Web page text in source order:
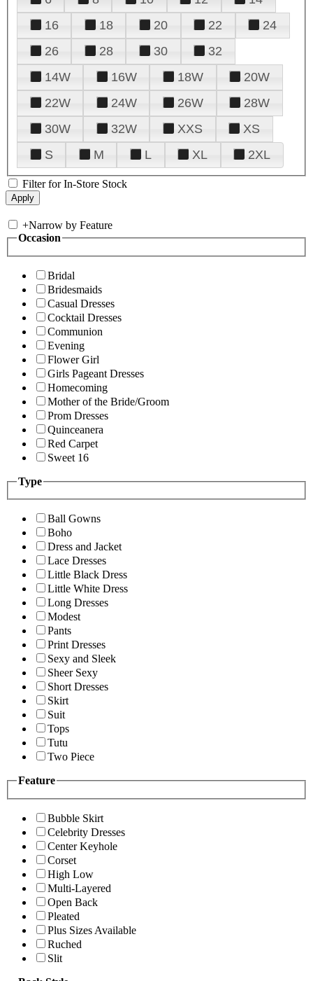
16
18 20 22
24
26
28 30
32
14W
16W 18W
20W
22W
24W 26W
28W
30W
32W XXS
XS
S
M L XL 2XL
Filter for In-Store Stock
+Narrow by Feature
Occasion
Bridal
Bridesmaids
Casual Dresses
Cocktail Dresses
Communion
Evening
Flower Girl
Girls Pageant Dresses
Homecoming
Mother of the Bride/Groom
Prom Dresses
Quinceanera
Red Carpet
Sweet 16
Type
Ball Gowns
Boho
Dress and Jacket
Lace Dresses
Little Black Dress
Little White Dress
Long Dresses
Modest
Pants
Print Dresses
Sexy and Sleek
Sheer Sexy
Short Dresses
Skirt
Suit
Tops
Tutu
Two Piece
Feature
Bubble Skirt
Celebrity Dresses
Center Keyhole
Corset
High Low
Multi-Layered
Open Back
Pleated
Plus Sizes Available
Ruched
Slit